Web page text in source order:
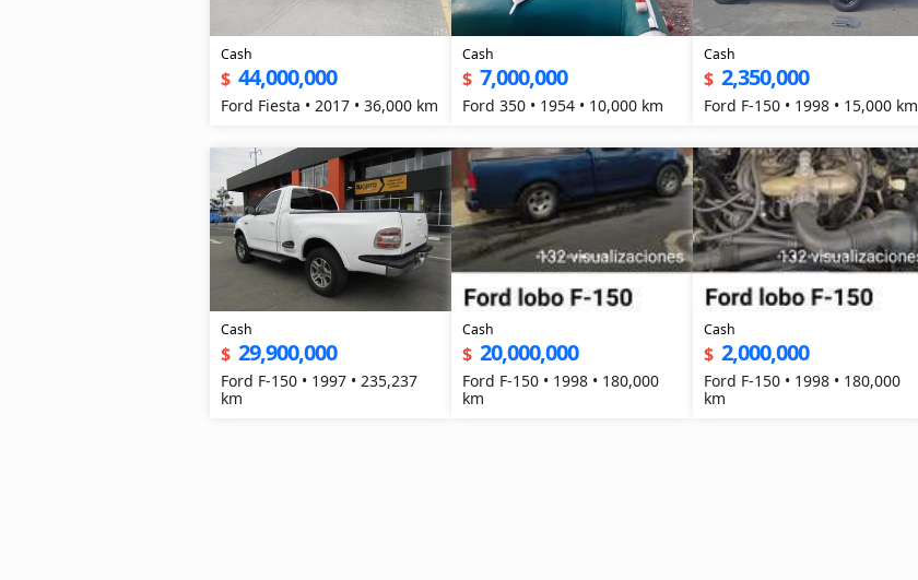
Cash
$ 44,000,000
Ford Fiesta • 2017 • 36,000 km
Cash
$ 7,000,000
Ford 350 • 1954 • 10,000 km
Cash
$ 2,350,000
Ford F-150 • 1998 • 15,000 km
Cash
$ 29,900,000
Ford F-150 • 1997 • 235,237
km
Cash
$ 20,000,000
Ford F-150 • 1998 • 180,000
km
Cash
$ 2,000,000
Ford F-150 • 1998 • 180,000
km